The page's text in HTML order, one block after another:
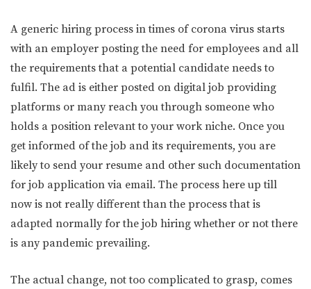
A generic hiring process in times of corona virus starts
with an employer posting the need for employees and all
the requirements that a potential candidate needs to
fulfil. The ad is either posted on digital job providing
platforms or many reach you through someone who
holds a position relevant to your work niche. Once you
get informed of the job and its requirements, you are
likely to send your resume and other such documentation
for job application via email. The process here up till
now is not really different than the process that is
adapted normally for the job hiring whether or not there
is any pandemic prevailing.
The actual change, not too complicated to grasp, comes